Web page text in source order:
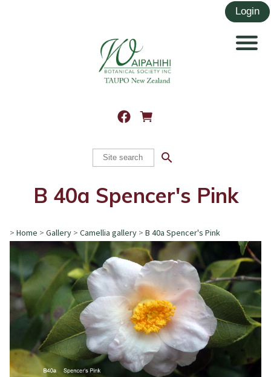
search
B 40a Spencer's Pink
> Home > Gallery > Camellia gallery > B 40a Spencer's Pink